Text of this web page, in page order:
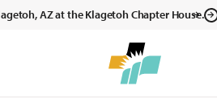
AZ at the Klagetoh Chapter House.